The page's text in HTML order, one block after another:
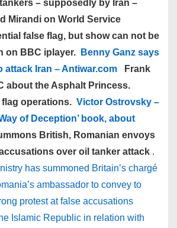
tankers – supposedly by Iran –
Mirandi on World Service
false flag, but show can not be
on BBC iplayer.
Benny Ganz says
attack Iran – Antiwar.com
Frank
about the Asphalt Princess.
flag operations. Victor Ostrovsky –
of Deception’ book, about
British, Romanian envoys
over oil tanker attack .
has summoned Britain’s chargé
ambassador to convey to
protest at false accusations
Islamic Republic in relation with